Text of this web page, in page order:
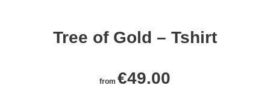
Tree of Gold – Tshirt
from €49.00